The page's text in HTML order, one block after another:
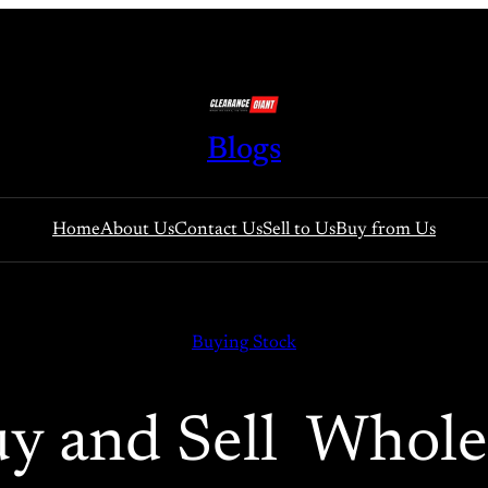
Blogs
HomeAbout UsContact UsSell to UsBuy from Us
Buying Stock
and Sell